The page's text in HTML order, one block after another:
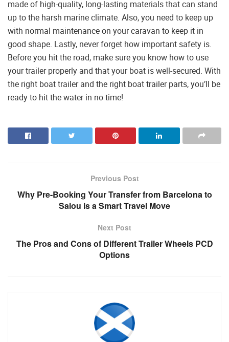
made of high-quality, long-lasting materials that can stand
up to the harsh marine climate. Also, you need to keep up
with normal maintenance on your caravan to keep it in
good shape. Lastly, never forget how important safety is.
Before you hit the road, make sure you know how to use
your trailer properly and that your boat is well-secured. With
the right boat trailer and the right boat trailer parts, you’ll be
ready to hit the water in no time!
Previous Post
Why Pre-Booking Your Transfer from Barcelona to
Salou is a Smart Travel Move
Next Post
The Pros and Cons of Different Trailer Wheels PCD
Options